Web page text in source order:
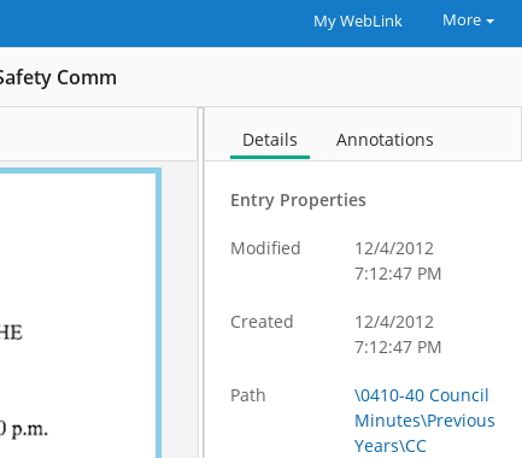
My WebLink More
Comm
Details Annotations
Entry Properties
Modified
12/4/2012
7:12:47 PM
Created
12/4/2012
7:12:47 PM
Path
\0410-40 Council
Minutes\Previous
Years\CC